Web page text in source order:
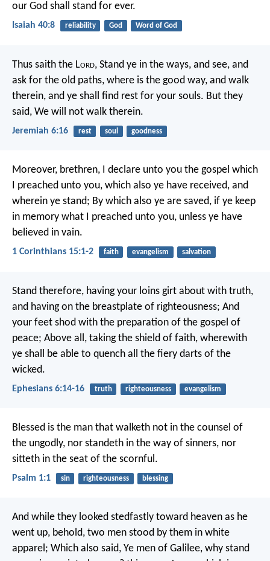
our God shall stand for ever.
Isaiah 40:8 reliability God Word of God
Thus saith the Lord, Stand ye in the ways, and see, and
ask for the old paths, where is the good way, and walk
therein, and ye shall find rest for your souls. But they
said, We will not walk therein.
Jeremiah 6:16 rest soul goodness
Moreover, brethren, I declare unto you the gospel which
I preached unto you, which also ye have received, and
wherein ye stand; By which also ye are saved, if ye keep
in memory what I preached unto you, unless ye have
believed in vain.
1 Corinthians 15:1-2 faith evangelism salvation
Stand therefore, having your loins girt about with truth,
and having on the breastplate of righteousness; And
your feet shod with the preparation of the gospel of
peace; Above all, taking the shield of faith, wherewith
ye shall be able to quench all the fiery darts of the
wicked.
Ephesians 6:14-16 truth righteousness evangelism
Blessed is the man that walketh not in the counsel of
the ungodly, nor standeth in the way of sinners, nor
sitteth in the seat of the scornful.
Psalm 1:1 sin righteousness blessing
And while they looked stedfastly toward heaven as he
went up, behold, two men stood by them in white
apparel; Which also said, Ye men of Galilee, why stand